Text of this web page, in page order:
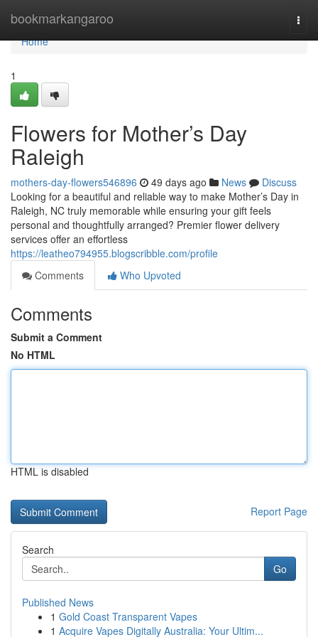
bookmarkangaroo
Home
Home
1
Flowers for Mother’s Day
Raleigh
mothers-day-flowers546896 49 days ago News
Discuss
Looking for a beautiful and reliable way to make Mother’s Day in
Raleigh, NC truly memorable while ensuring your gift feels
personal and thoughtfully arranged? Premier flower delivery
services offer an effortless
https://leatheo794955.blogscribble.com/profile
Comments
Who Upvoted
Comments
Submit a Comment
No HTML
HTML is disabled
Report Page
Search
Go
Published News
1 Gold Coast Transparent Vapes
1 Acquire Vapes Digitally Australia: Your Ultim...